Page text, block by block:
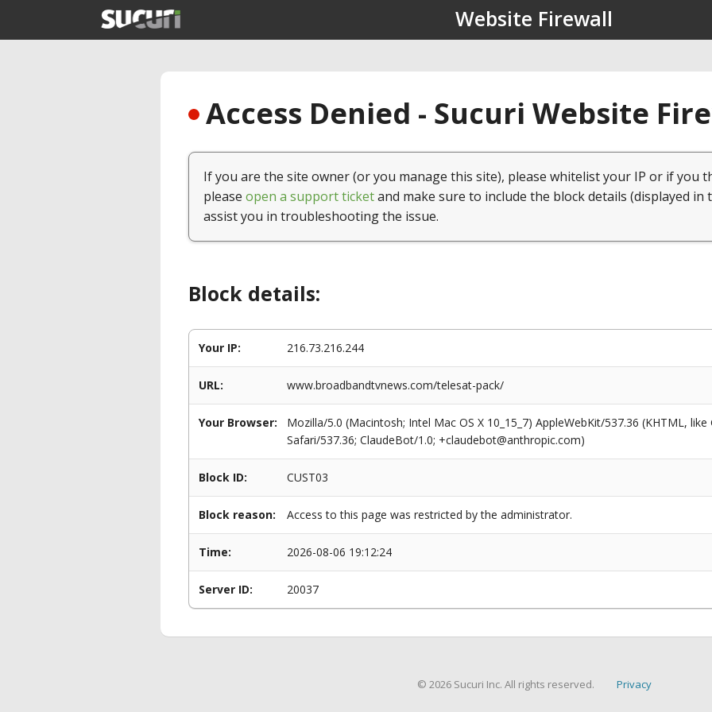
Website Firewall
Access Denied - Sucuri Website
If you are the site owner (or you manage this site), please whitelist your IP or if you
please open a support ticketand make sure to include the block details (displayed in
assist you in troubleshooting the issue.
Block details:
Your IP: 216.73.216.244
URL: www.broadbandtvnews.com/telesat-pack/
Your Browser:
Mozilla/5.0 (Macintosh; Intel Mac OS X 10_15_7) AppleWebKit/537.36 (KHTML,
Safari/537.36; ClaudeBot/1.0; +claudebot@anthropic.com)
Block ID: CUST03
Block reason: Access to this page was restricted by the administrator.
Time: 2026-08-06 19:12:24
Server ID: 20037
© 2026 Sucuri Inc. All rights reserved. Privacy